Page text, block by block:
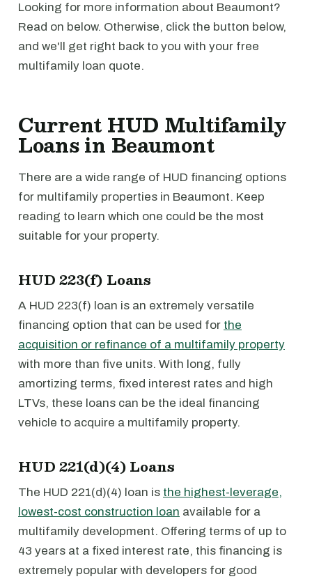
Looking for more information about Beaumont?
Read on below. Otherwise, click the button below,
and we'll get right back to you with your free
multifamily loan quote.
Current HUD Multifamily
Loans in Beaumont
There are a wide range of HUD financing options
for multifamily properties in Beaumont. Keep
reading to learn which one could be the most
suitable for your property.
HUD 223(f) Loans
A HUD 223(f) loan is an extremely versatile
financing option that can be used for the
acquisition or refinance of a multifamily property
with more than five units. With long, fully
amortizing terms, fixed interest rates and high
LTVs, these loans can be the ideal financing
vehicle to acquire a multifamily property.
HUD 221(d)(4) Loans
The HUD 221(d)(4) loan is the highest-leverage,
lowest-cost construction loan available for a
multifamily development. Offering terms of up to
43 years at a fixed interest rate, this financing is
extremely popular with developers for good